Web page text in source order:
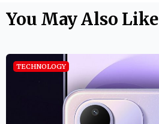
You May Also Like
TECHNOLOGY